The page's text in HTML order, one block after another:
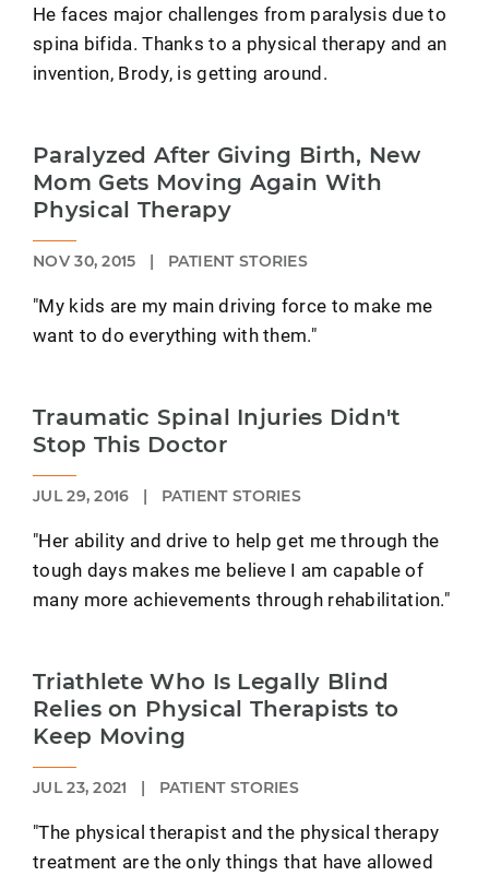
He faces major challenges from paralysis due to
spina bifida. Thanks to a physical therapy and an
invention, Brody, is getting around.
Paralyzed After Giving Birth, New
Mom Gets Moving Again With
Physical Therapy
NOV 30, 2015 | PATIENT STORIES
"My kids are my main driving force to make me
want to do everything with them."
Traumatic Spinal Injuries Didn't
Stop This Doctor
JUL 29, 2016 | PATIENT STORIES
"Her ability and drive to help get me through the
tough days makes me believe I am capable of
many more achievements through rehabilitation."
Triathlete Who Is Legally Blind
Relies on Physical Therapists to
Keep Moving
JUL 23, 2021 | PATIENT STORIES
"The physical therapist and the physical therapy
treatment are the only things that have allowed